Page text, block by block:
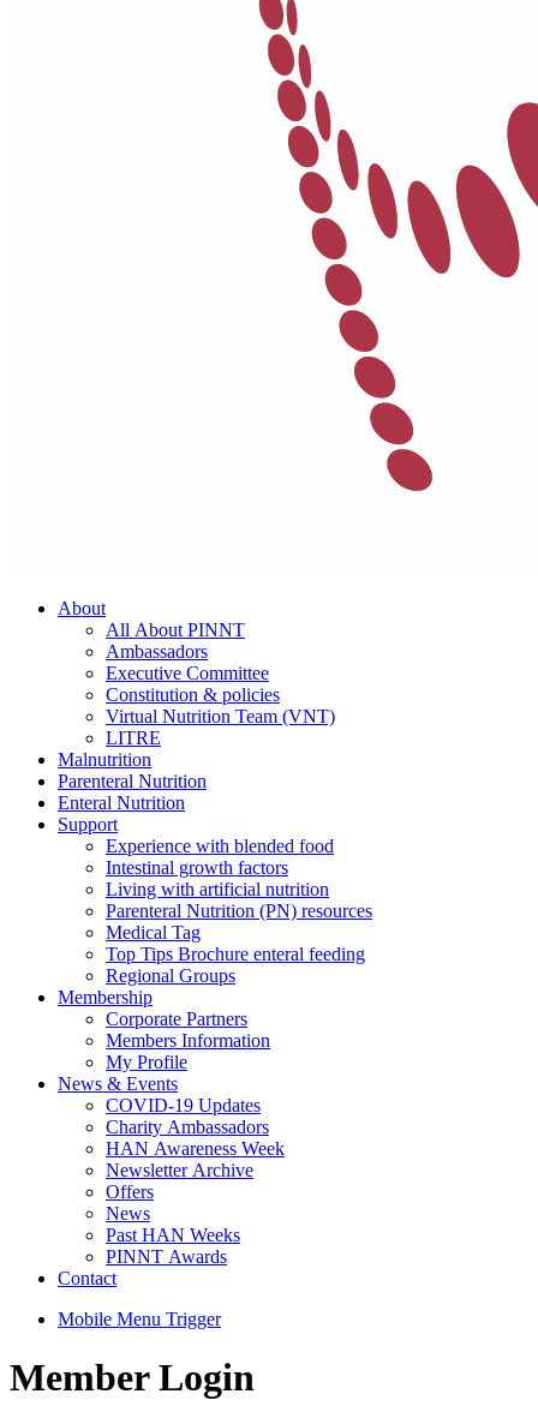
About
All About PINNT
Ambassadors
Executive Committee
Constitution & policies
Virtual Nutrition Team (VNT)
LITRE
Malnutrition
Parenteral Nutrition
Enteral Nutrition
Support
Experience with blended food
Intestinal growth factors
Living with artificial nutrition
Parenteral Nutrition (PN) resources
Medical Tag
Top Tips Brochure enteral feeding
Regional Groups
Membership
Corporate Partners
Members Information
My Profile
News & Events
COVID-19 Updates
Charity Ambassadors
HAN Awareness Week
Newsletter Archive
Offers
News
Past HAN Weeks
PINNT Awards
Contact
Mobile Menu Trigger
Member Login